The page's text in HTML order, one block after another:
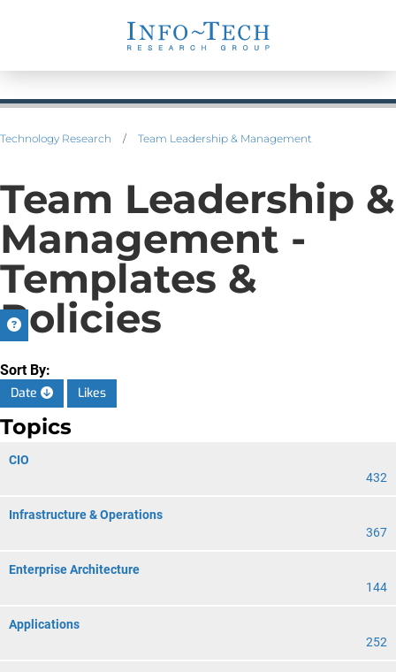
Technology Research / Team Leadership & Management
Team Leadership &
Management -
Templates &
Policies
Sort By:
Date
Likes
Topics
CIO
432
Infrastructure & Operations
367
Enterprise Architecture
144
Applications
252